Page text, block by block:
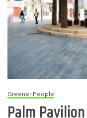
Greener People
Palm